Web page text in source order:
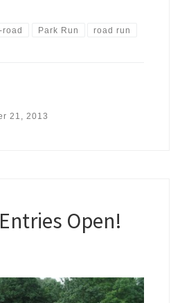
road Park Run road run
21, 2013
Open!